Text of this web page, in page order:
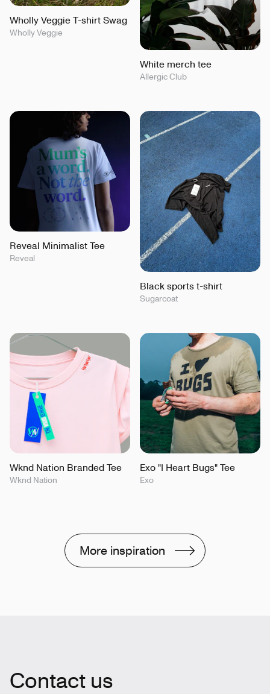
Wholly Veggie T-shirt Swag
Wholly Veggie
White merch tee
Allergic Club
Reveal Minimalist Tee
Reveal
Black sports t-shirt
Sugarcoat
Wknd Nation Branded Tee
Wknd Nation
Exo "I Heart Bugs" Tee
Exo
More inspiration
Contact us